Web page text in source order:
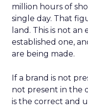
million hours of
single day. That
land. This is not
established one,
are being made.
If a brand is not
not present in the
is the correct and